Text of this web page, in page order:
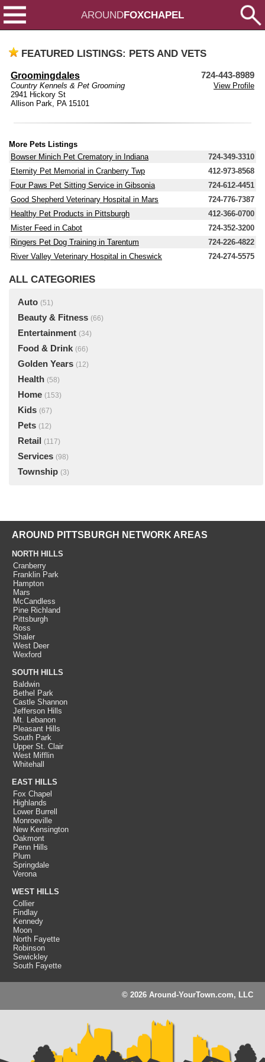
AROUNDFOXCHAPEL
FEATURED LISTINGS: PETS AND VETS
Groomingdales 724-443-8989
Country Kennels & Pet Grooming
View Profile
2941 Hickory St
Allison Park, PA 15101
More Pets Listings
Bowser Minich Pet Crematory in Indiana
724-349-3310
Eternity Pet Memorial in Cranberry Twp
412-973-8568
Four Paws Pet Sitting Service in Gibsonia
724-612-4451
Good Shepherd Veterinary Hospital in Mars
724-776-7387
Healthy Pet Products in Pittsburgh
412-366-0700
Mister Feed in Cabot
724-352-3200
Ringers Pet Dog Training in Tarentum
724-226-4822
River Valley Veterinary Hospital in Cheswick
724-274-5575
ALL CATEGORIES
Auto (51)
Beauty & Fitness (66)
Entertainment (34)
Food & Drink (66)
Golden Years (12)
Health (58)
Home (153)
Kids (67)
Pets (12)
Retail (117)
Services (98)
Township (3)
AROUND PITTSBURGH NETWORK AREAS
NORTH HILLS
Cranberry
Franklin Park
Hampton
Mars
McCandless
Pine Richland
Pittsburgh
Ross
Shaler
West Deer
Wexford
SOUTH HILLS
Baldwin
Bethel Park
Castle Shannon
Jefferson Hills
Mt. Lebanon
Pleasant Hills
South Park
Upper St. Clair
West Mifflin
Whitehall
EAST HILLS
Fox Chapel
Highlands
Lower Burrell
Monroeville
New Kensington
Oakmont
Penn Hills
Plum
Springdale
Verona
WEST HILLS
Collier
Findlay
Kennedy
Moon
North Fayette
Robinson
Sewickley
South Fayette
© 2026 Around-YourTown.com, LLC